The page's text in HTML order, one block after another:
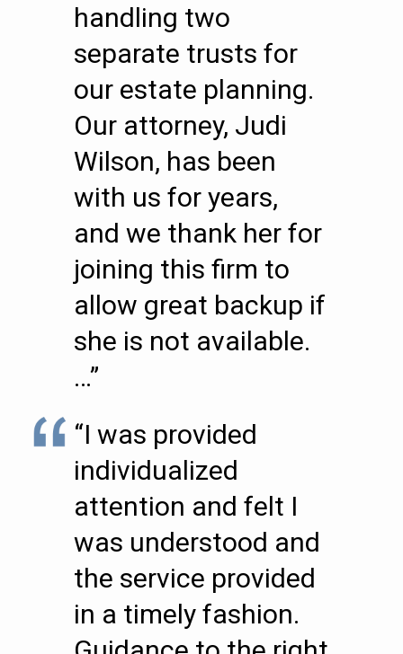
handling two
separate trusts for
our estate planning.
Our attorney, Judi
Wilson, has been
with us for years,
and we thank her for
joining this firm to
allow great backup if
she is not available.
…”
“I was provided
individualized
attention and felt I
was understood and
the service provided
in a timely fashion.